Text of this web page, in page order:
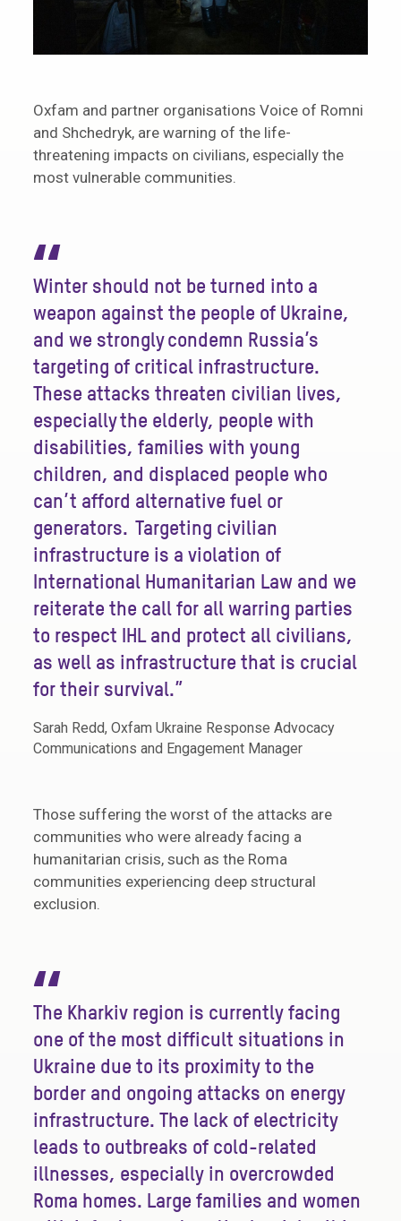
Oxfam and partner organisations Voice of Romni
and Shchedryk, are warning of the life-
threatening impacts on civilians, especially the
most vulnerable communities.
“
Winter should not be turned into a
weapon against the people of Ukraine,
and we strongly condemn Russia’s
targeting of critical infrastructure.
These attacks threaten civilian lives,
especially the elderly, people with
disabilities, families with young
children, and displaced people who
can’t afford alternative fuel or
generators. Targeting civilian
infrastructure is a violation of
International Humanitarian Law and we
reiterate the call for all warring parties
to respect IHL and protect all civilians,
as well as infrastructure that is crucial
for their survival.”
Sarah Redd, Oxfam Ukraine Response Advocacy
Communications and Engagement Manager
Those suffering the worst of the attacks are
communities who were already facing a
humanitarian crisis, such as the Roma
communities experiencing deep structural
exclusion.
“
The Kharkiv region is currently facing
one of the most difficult situations in
Ukraine due to its proximity to the
border and ongoing attacks on energy
infrastructure. The lack of electricity
leads to outbreaks of cold-related
illnesses, especially in overcrowded
Roma homes. Large families and women